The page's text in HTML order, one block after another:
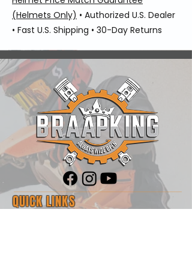
(Helmets Only) • Authorized U.S. Dealer
• Fast U.S. Shipping • 30-Day Returns
QUICK LINKS